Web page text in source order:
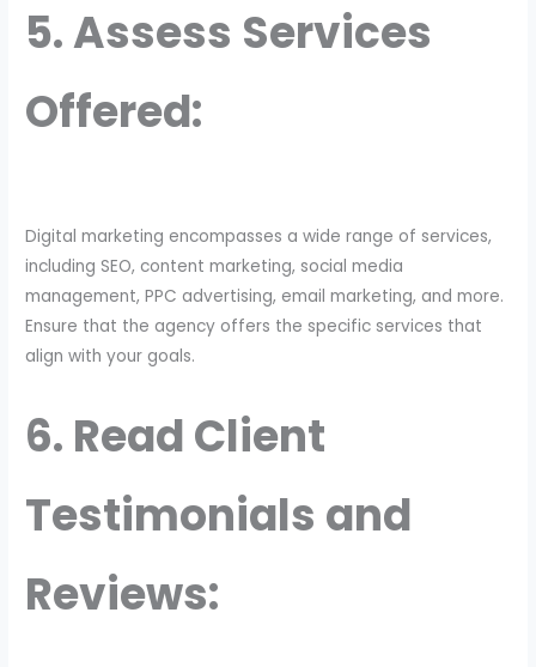
5. Assess Services
Offered:
Digital marketing encompasses a wide range of services,
including SEO, content marketing, social media
management, PPC advertising, email marketing, and more.
Ensure that the agency offers the specific services that
align with your goals.
6. Read Client
Testimonials and
Reviews: